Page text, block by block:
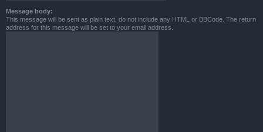
Message body:
This message will be sent as plain text, do not include any HTML or BBCode. The return
address for this message will be set to your email address.